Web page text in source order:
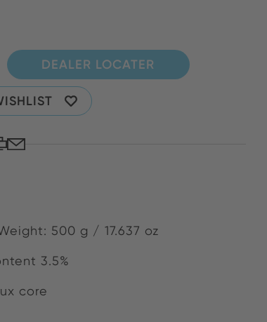
DEALER LOCATER
500 g / 17.637 oz
3.5%
core